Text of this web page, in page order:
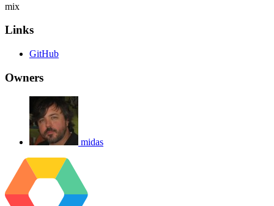
mix
Links
GitHub
Owners
midas